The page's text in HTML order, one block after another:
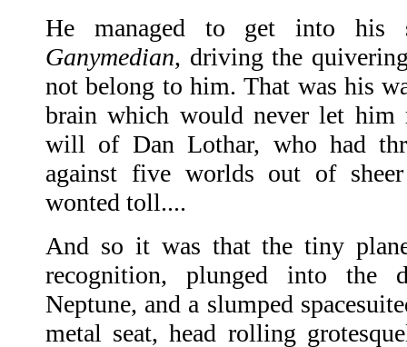
He managed to get into his
Ganymedian, driving the
not belong to him. That was his
brain which would never let him
will of Dan Lothar, who had
against five worlds out of
wonted toll....
And so it was that the tiny
recognition, plunged into the
Neptune, and a slumped
metal seat, head rolling